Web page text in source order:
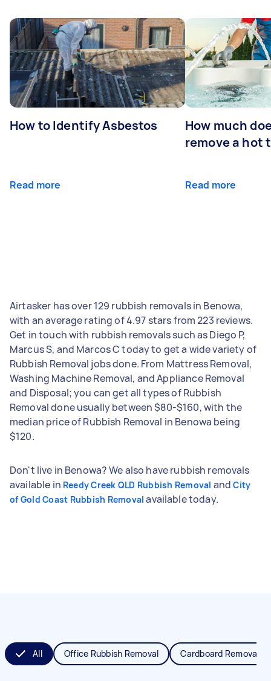
How to Identify Asbestos
Read more
How much
remove a hot
Read more
Airtasker has over 129 rubbish removals in Benowa,
with an average rating of 4.97 stars from 223 reviews.
Get in touch with rubbish removals such as Diego P,
Marcus S, and Marcos C today to get a wide variety of
Rubbish Removal jobs done. From Mattress Removal,
Washing Machine Removal, and Appliance Removal
and Disposal; you can get all types of Rubbish
Removal done usually between $80-$160, with the
median price of Rubbish Removal in Benowa being
$120.
Don't live in Benowa? We also have rubbish removals
available in Reedy Creek QLD Rubbish Removal andCity
of Gold Coast Rubbish Removal available today.
All Office Rubbish Removal Cardboard Removal